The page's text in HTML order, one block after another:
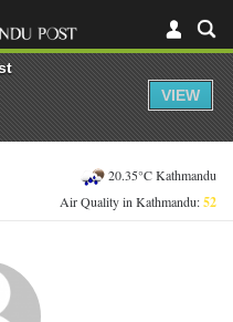
20.35°C Kathmandu
Air Quality in Kathmandu:52
VIEW